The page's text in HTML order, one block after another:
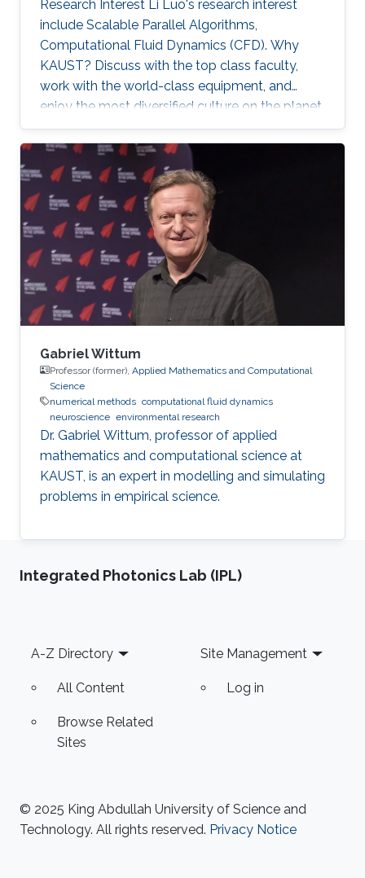
Research Interest Li Luo's research interest
include Scalable Parallel Algorithms,
Computational Fluid Dynamics (CFD). Why
KAUST? Discuss with the top class faculty,
work with the world-class equipment, and
enjoy the most diversified culture on the planet.
Why did you choose your field of research?
Simulation of large flow problems is
computationally demanding, such as the two-
phase flow and the blood flow in realistic
cases. The use of supercomputers and highly
scalable parallel algorithms is necessary.
Research projects P2Pflow: a Parallel two-
Phase flow solver P2Pflow is a parallel finite
Gabriel Wittum
Professor (former), Applied Mathematics and Computational
Science
numerical methods computational fluid dynamics
neuroscience environmental research
Dr. Gabriel Wittum, professor of applied
mathematics and computational science at
KAUST, is an expert in modelling and simulating
problems in empirical science.
Integrated Photonics Lab (IPL)
Footer
A-Z Directory
All Content
Browse Related
Sites
Site Management
Log in
© 2025 King Abdullah University of Science and
Technology. All rights reserved. Privacy Notice